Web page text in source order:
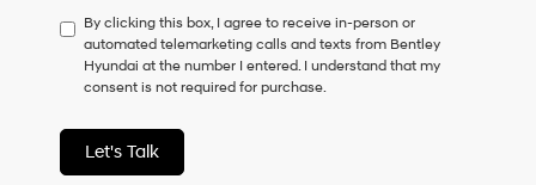
to
consent
as
a
of
purchase
or
By clicking this box, I agree to receive in-person or
automated telemarketing calls and texts from Bentley
Hyundai at the number I entered. I understand that my
consent is not required for purchase.
Let's Talk